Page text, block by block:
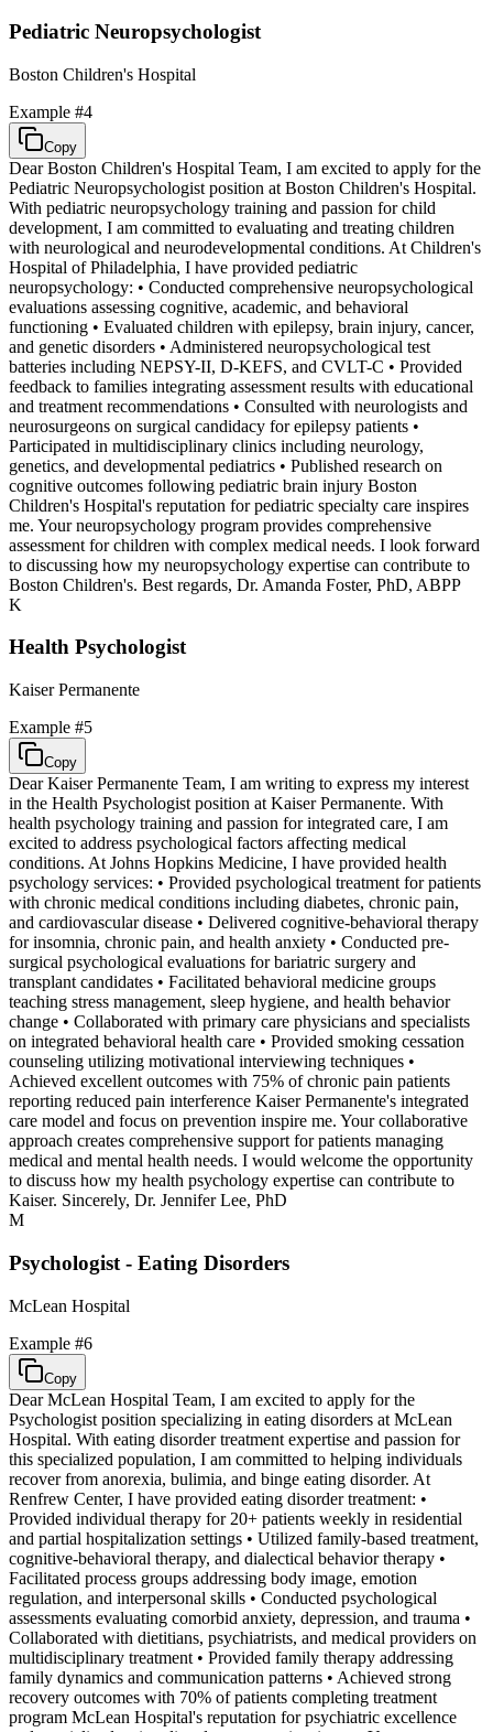
Pediatric Neuropsychologist
Boston Children's Hospital
Example #4
Copy
Dear Boston Children's Hospital Team, I am excited to apply for the
Pediatric Neuropsychologist position at Boston Children's Hospital.
With pediatric neuropsychology training and passion for child
development, I am committed to evaluating and treating children
with neurological and neurodevelopmental conditions. At Children's
Hospital of Philadelphia, I have provided pediatric
neuropsychology: • Conducted comprehensive neuropsychological
evaluations assessing cognitive, academic, and behavioral
functioning • Evaluated children with epilepsy, brain injury, cancer,
and genetic disorders • Administered neuropsychological test
batteries including NEPSY-II, D-KEFS, and CVLT-C • Provided
feedback to families integrating assessment results with educational
and treatment recommendations • Consulted with neurologists and
neurosurgeons on surgical candidacy for epilepsy patients •
Participated in multidisciplinary clinics including neurology,
genetics, and developmental pediatrics • Published research on
cognitive outcomes following pediatric brain injury Boston
Children's Hospital's reputation for pediatric specialty care inspires
me. Your neuropsychology program provides comprehensive
assessment for children with complex medical needs. I look forward
to discussing how my neuropsychology expertise can contribute to
Boston Children's. Best regards, Dr. Amanda Foster, PhD, ABPP
K
Health Psychologist
Kaiser Permanente
Example #5
Copy
Dear Kaiser Permanente Team, I am writing to express my interest
in the Health Psychologist position at Kaiser Permanente. With
health psychology training and passion for integrated care, I am
excited to address psychological factors affecting medical
conditions. At Johns Hopkins Medicine, I have provided health
psychology services: • Provided psychological treatment for patients
with chronic medical conditions including diabetes, chronic pain,
and cardiovascular disease • Delivered cognitive-behavioral therapy
for insomnia, chronic pain, and health anxiety • Conducted pre-
surgical psychological evaluations for bariatric surgery and
transplant candidates • Facilitated behavioral medicine groups
teaching stress management, sleep hygiene, and health behavior
change • Collaborated with primary care physicians and specialists
on integrated behavioral health care • Provided smoking cessation
counseling utilizing motivational interviewing techniques •
Achieved excellent outcomes with 75% of chronic pain patients
reporting reduced pain interference Kaiser Permanente's integrated
care model and focus on prevention inspire me. Your collaborative
approach creates comprehensive support for patients managing
medical and mental health needs. I would welcome the opportunity
to discuss how my health psychology expertise can contribute to
Kaiser. Sincerely, Dr. Jennifer Lee, PhD
M
Psychologist - Eating Disorders
McLean Hospital
Example #6
Copy
Dear McLean Hospital Team, I am excited to apply for the
Psychologist position specializing in eating disorders at McLean
Hospital. With eating disorder treatment expertise and passion for
this specialized population, I am committed to helping individuals
recover from anorexia, bulimia, and binge eating disorder. At
Renfrew Center, I have provided eating disorder treatment: •
Provided individual therapy for 20+ patients weekly in residential
and partial hospitalization settings • Utilized family-based treatment,
cognitive-behavioral therapy, and dialectical behavior therapy •
Facilitated process groups addressing body image, emotion
regulation, and interpersonal skills • Conducted psychological
assessments evaluating comorbid anxiety, depression, and trauma •
Collaborated with dietitians, psychiatrists, and medical providers on
multidisciplinary treatment • Provided family therapy addressing
family dynamics and communication patterns • Achieved strong
recovery outcomes with 70% of patients completing treatment
program McLean Hospital's reputation for psychiatric excellence